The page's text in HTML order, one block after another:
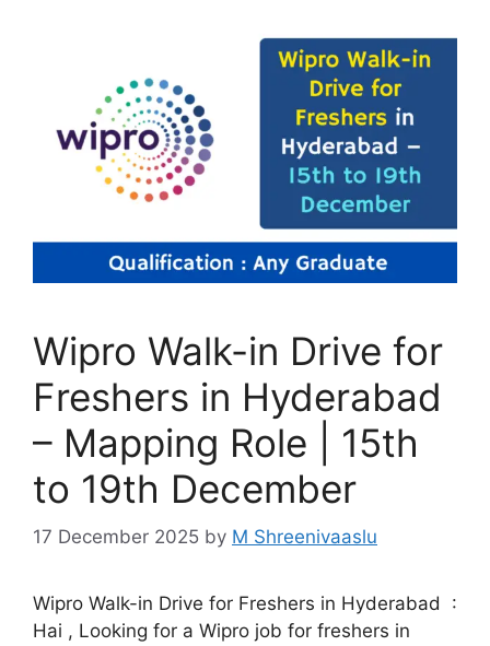
Wipro Walk-in Drive for
Freshers in Hyderabad
– Mapping Role | 15th
to 19th December
17 December 2025 by M Shreenivaaslu
Wipro Walk-in Drive for Freshers in Hyderabad :
Hai , Looking for a Wipro job for freshers in